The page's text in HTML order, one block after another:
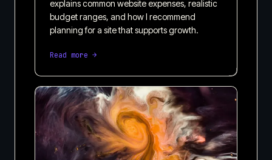
explains common website expenses, realistic
budget ranges, and how I recommend
planning for a site that supports growth.
Read more →